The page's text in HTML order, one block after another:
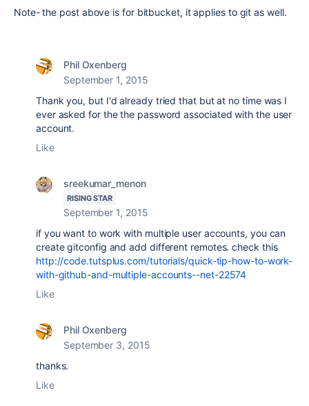
Note- the post above is for bitbucket, it applies to git as well.
Phil Oxenberg
September 1, 2015
Thank you, but I'd already tried that but at no time was I
ever asked for the the password associated with the user
account.
Like
sreekumar_menon
RISING STAR
September 1, 2015
if you want to work with multiple user accounts, you can
create gitconfig and add different remotes. check this
http://code.tutsplus.com/tutorials/quick-tip-how-to-work-
with-github-and-multiple-accounts--net-22574
Like
Phil Oxenberg
September 3, 2015
thanks.
Like